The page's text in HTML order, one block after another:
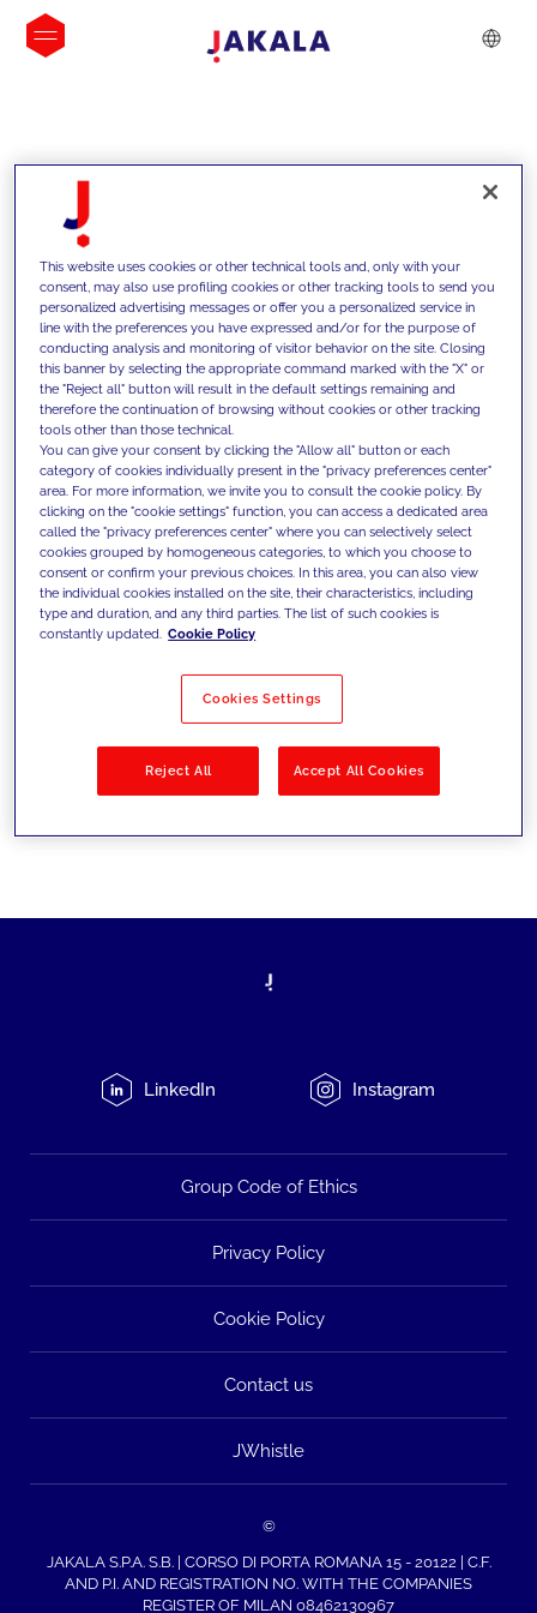
INSIGHTS
We support our clients with our
competencies and offer them
innovative solutions to overcome
today's challenges and set new goals
Filter by Solutions
LinkedIn Instagram
Group Code of Ethics
Privacy Policy
Cookie Policy
Contact us
JWhistle
©
JAKALA S.P.A. S.B. | CORSO DI PORTA ROMANA 15 - 20122 | C.F.
AND P.I. AND REGISTRATION NO. WITH THE COMPANIES
REGISTER OF MILAN 08462130967
This website uses cookies or other technical tools and, only with your
consent, may also use profiling cookies or other tracking tools to send you
personalized advertising messages or offer you a personalized service in
line with the preferences you have expressed and/or for the purpose of
conducting analysis and monitoring of visitor behavior on the site. Closing
this banner by selecting the appropriate command marked with the "X" or
the "Reject all" button will result in the default settings remaining and
therefore the continuation of browsing without cookies or other tracking
tools other than those technical.
You can give your consent by clicking the "Allow all" button or each
category of cookies individually present in the "privacy preferences center"
area. For more information, we invite you to consult the cookie policy. By
clicking on the "cookie settings" function, you can access a dedicated area
called the "privacy preferences center" where you can selectively select
cookies grouped by homogeneous categories, to which you choose to
consent or confirm your previous choices. In this area, you can also view
the individual cookies installed on the site, their characteristics, including
type and duration, and any third parties. The list of such cookies is
constantly updated. Cookie Policy
Cookies Settings
Reject All Accept All Cookies